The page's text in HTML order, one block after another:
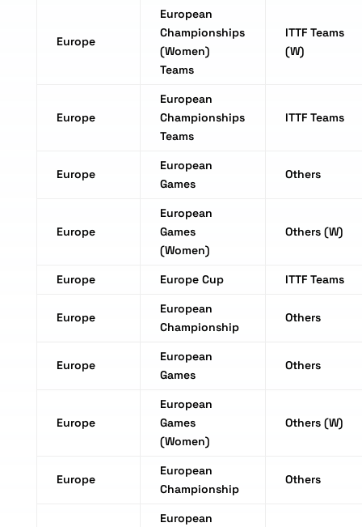
Europe
European
Championships
(Women)
Teams
ITTF Teams
(W)
Europe
European
Championships
Teams
ITTF Teams
Europe
European
Games
Others
Europe
European
Games
(Women)
Others (W)
Europe Europe Cup ITTF Teams
Europe
European
Championship
Others
Europe
European
Games
Others
Europe
European
Games
(Women)
Others (W)
Europe
European
Championship
Others
European